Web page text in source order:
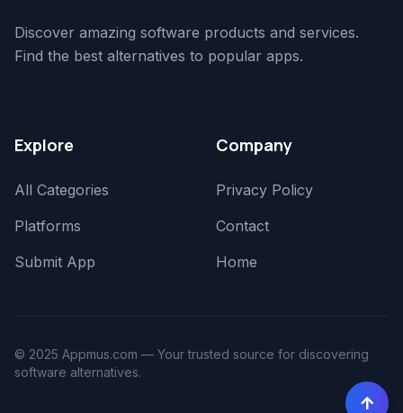
Discover amazing software products and services.
Find the best alternatives to popular apps.
Explore
All Categories
Platforms
Submit App
Company
Privacy Policy
Contact
Home
© 2025 Appmus.com — Your trusted source for discovering
software alternatives.